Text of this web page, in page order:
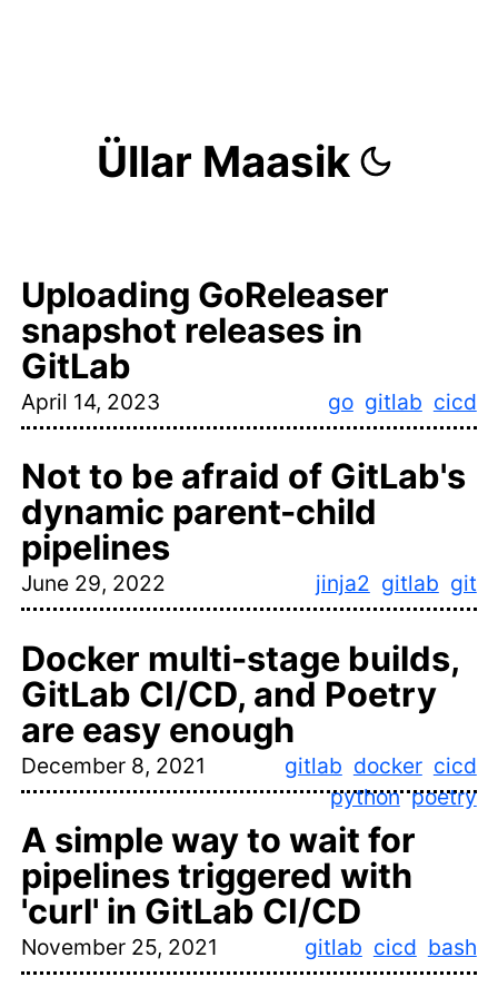
Üllar Maasik
Uploading GoReleaser
snapshot releases in
GitLab
April 14, 2023 cicd
gitlab
go
Not to be afraid of GitLab's
dynamic parent-child
pipelines
June 29, 2022 git
gitlab
jinja2
Docker multi-stage builds,
GitLab CI/CD, and Poetry
are easy enough
December 8, 2021 cicd
docker
gitlab
poetry
python
A simple way to wait for
pipelines triggered with
'curl' in GitLab CI/CD
November 25, 2021 bash
cicd
gitlab